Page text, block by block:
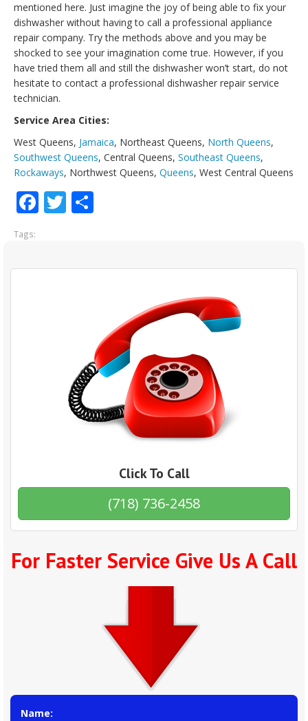
mentioned here. Just imagine the joy of being able to fix your
dishwasher without having to call a professional appliance
repair company. Try the methods above and you may be
shocked to see your imagination come true. However, if you
have tried them all and still the dishwasher won’t start, do not
hesitate to contact a professional dishwasher repair service
technician.
Service Area Cities:
West Queens, Jamaica, Northeast Queens, North Queens,
Southwest Queens, Central Queens, Southeast Queens,
Rockaways, Northwest Queens, Queens, West Central Queens
Facebook
Twitter
Tags:
Click To Call
(718) 736-2458
For Faster Service Give Us A Call
Name: